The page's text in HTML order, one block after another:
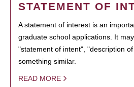
STATEMENT OF
A statement of interest is an
graduate school applications. It
"statement of intent", "description
something similar.
READ MORE